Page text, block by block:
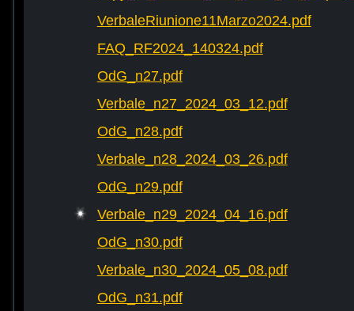
VerbaleRiunione11Marzo2024.pdf
FAQ_RF2024_140324.pdf
OdG_n27.pdf
Verbale_n27_2024_03_12.pdf
OdG_n28.pdf
Verbale_n28_2024_03_26.pdf
OdG_n29.pdf
Verbale_n29_2024_04_16.pdf
OdG_n30.pdf
Verbale_n30_2024_05_08.pdf
OdG_n31.pdf